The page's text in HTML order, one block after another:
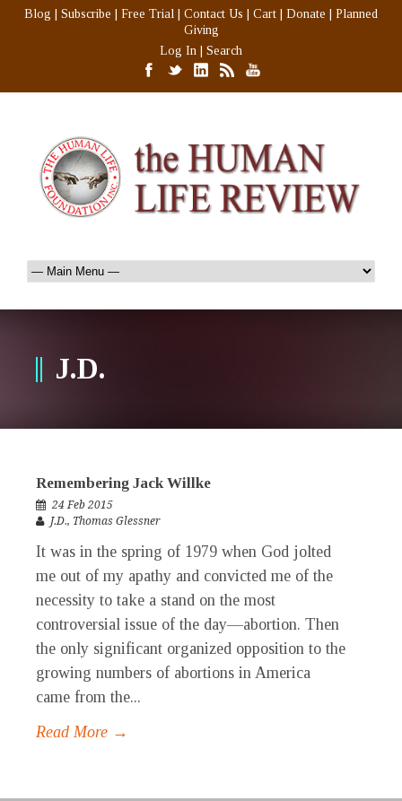
Blog Subscribe Free Trial Contact Us Cart Donate
Planned
Giving
Log In
Search
J.D.
Remembering Jack Willke
24 Feb 2015
J.D., Thomas Glessner
It was in the spring of 1979 when God jolted
me out of my apathy and convicted me of the
necessity to take a stand on the most
controversial issue of the day—abortion. Then
the only significant organized opposition to the
growing numbers of abortions in America
came from the...
Read More →